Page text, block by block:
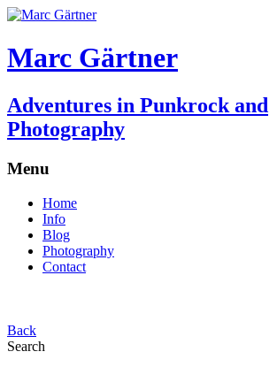
Marc Gärtner
Adventures in Punkrock and
Photography
Menu
Home
Info
Blog
Photography
Contact
Back
Search